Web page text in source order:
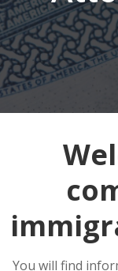
You will find